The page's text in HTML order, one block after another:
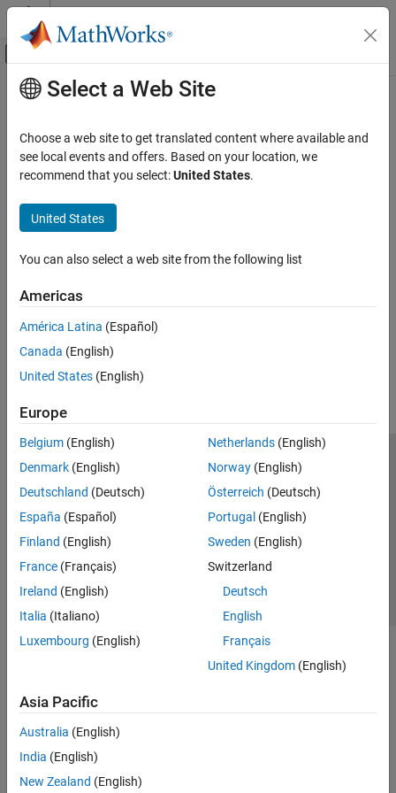
Skip to content
Off-Canvas Navigation Menu Toggle
Documentation Home
Main Content
How useful was this information?
Select a Web Site
Choose a web site to get translated content where available and
see local events and offers. Based on your location, we
recommend that you select:United States.
United States
You can also select a web site from the following list
Americas
América Latina (Español)
Canada (English)
United States (English)
Europe
Belgium (English)
Denmark (English)
Deutschland (Deutsch)
España (Español)
Finland (English)
France (Français)
Ireland (English)
Italia (Italiano)
Luxembourg (English)
Netherlands(English)
Norway(English)
Österreich (Deutsch)
Portugal (English)
Sweden (English)
Switzerland
Deutsch
English
Français
United Kingdom(English)
Asia Pacific
Australia (English)
India (English)
New Zealand (English)
Trust Center Trademarks Privacy Policy
Preventing Piracy
Application Status
© 1994-2026 The MathWorks, Inc.